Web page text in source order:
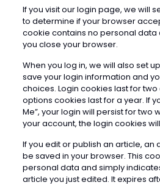
If you visit our login page, we will
to determine if your browser
cookie contains no personal data
you close your browser.
When you log in, we will also set
save your login information and
choices. Login cookies last for
options cookies last for a year. If
Me”, your login will persist for two
your account, the login cookies
If you edit or publish an article, an
be saved in your browser. This
personal data and simply
article you just edited. It expires